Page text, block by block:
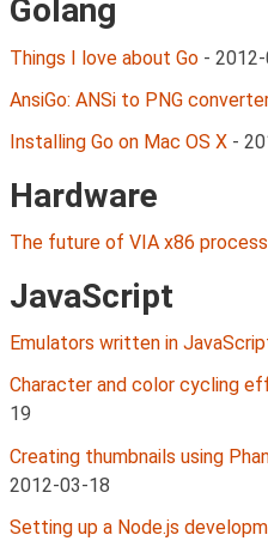
Golang
Things I love about Go -
AnsiGo: ANSi to PNG
Installing Go on Mac OS X -
Hardware
The future of VIA x86
JavaScript
Emulators written in
Character and color cycling
19
Creating thumbnails using
2012-03-18
Setting up a Node.js